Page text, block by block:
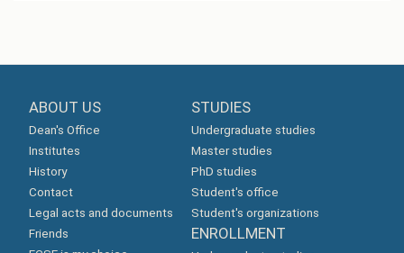
ABOUT US
Dean's Office
Institutes
History
Contact
Legal acts and documents
Friends
STUDIES
Undergraduate studies
Master studies
PhD studies
Student's office
Student's organizations
ENROLLMENT